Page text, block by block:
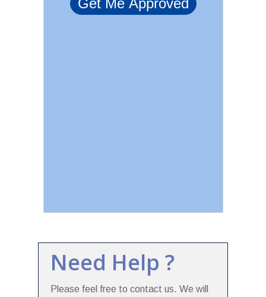
Need Help ?
Please feel free to contact us. We will